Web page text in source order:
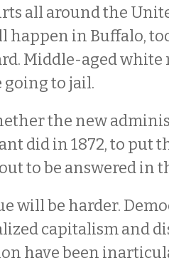
all around the
in Buffalo,
Middle-aged white
to jail.
the new
did in 1872, to put
to be answered in
will be harder.
capitalism and
have been